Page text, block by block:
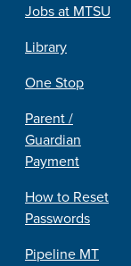
Jobs at MTSU
Library
One Stop
Parent /
Guardian
Payment
How to Reset
Passwords
Pipeline MT